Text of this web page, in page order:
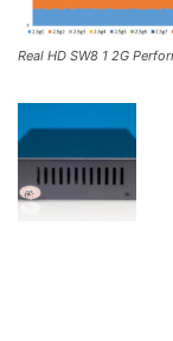
Real HD SW8 1 2G